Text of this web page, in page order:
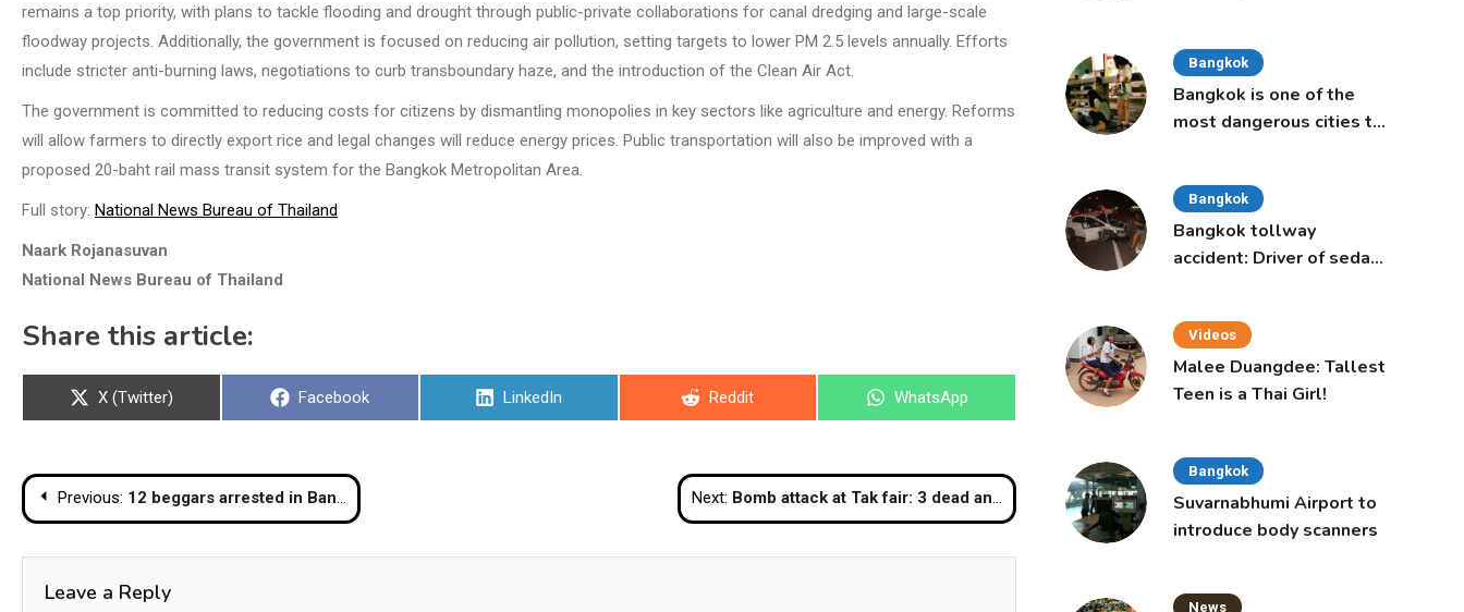
remains a top priority, with plans to tackle flooding and drought through public-private collaborations for canal dredging and large-scale
floodway projects. Additionally, the government is focused on reducing air pollution, setting targets to lower PM 2.5 levels annually. Efforts
include stricter anti-burning laws, negotiations to curb transboundary haze, and the introduction of the Clean Air Act.
The government is committed to reducing costs for citizens by dismantling monopolies in key sectors like agriculture and energy. Reforms
will allow farmers to directly export rice and legal changes will reduce energy prices. Public transportation will also be improved with a
proposed 20-baht rail mass transit system for the Bangkok Metropolitan Area.
Full story: National News Bureau of Thailand
Naark Rojanasuvan
National News Bureau of Thailand
Share this article:
Share
X (Twitter)
Share
Facebook
Share
LinkedIn
Share
Reddit
Share
WhatsApp
Post
navigation
Previous: 12 beggars arrested in Bangkok, one with B300k in cash, B1m in bank account Next: Bomb attack at Tak fair: 3 dead and 53 injured
Leave a Reply
Bangkok
Bangkok is one of the
most dangerous cities to
Bangkok
Bangkok tollway
accident: Driver of sedan
Videos
Malee Duangdee: Tallest
Teen is a Thai Girl!
Bangkok
Suvarnabhumi Airport to
introduce body scanners
News